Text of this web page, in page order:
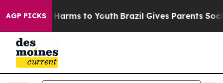
AGP PICKS
Abate Harms to Youth Brazil Gives Parents Social